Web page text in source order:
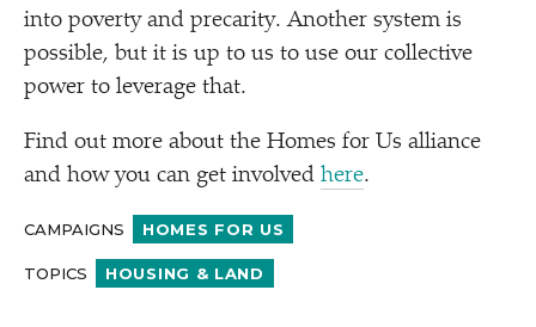
into poverty and precarity. Another system is
possible, but it is up to us to use our collective
power to leverage that.
Find out more about the Homes for Us alliance
and how you can get involved here.
CAMPAIGNS HOMES FOR US
TOPICS HOUSING & LAND